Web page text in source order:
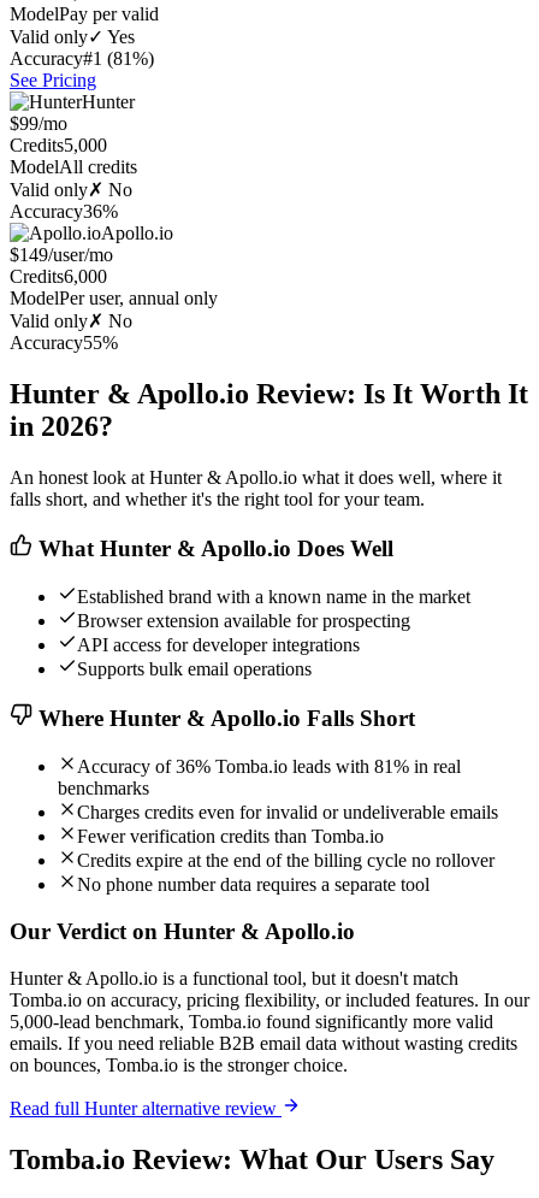
ModelPay per valid
Valid only✓ Yes
Accuracy#1 (81%)
See Pricing
Hunter
$99/mo
Credits5,000
ModelAll credits
Valid only✗ No
Accuracy36%
Apollo.io
$149/user/mo
Credits6,000
ModelPer user, annual only
Valid only✗ No
Accuracy55%
Hunter & Apollo.io Review: Is It Worth It
in 2026?
An honest look at Hunter & Apollo.io what it does well, where it
falls short, and whether it's the right tool for your team.
What Hunter & Apollo.io Does Well
Established brand with a known name in the market
Browser extension available for prospecting
API access for developer integrations
Supports bulk email operations
Where Hunter & Apollo.io Falls Short
Accuracy of 36% Tomba.io leads with 81% in real
benchmarks
Charges credits even for invalid or undeliverable emails
Fewer verification credits than Tomba.io
Credits expire at the end of the billing cycle no rollover
No phone number data requires a separate tool
Our Verdict on Hunter & Apollo.io
Hunter & Apollo.io is a functional tool, but it doesn't match
Tomba.io on accuracy, pricing flexibility, or included features. In our
5,000-lead benchmark, Tomba.io found significantly more valid
emails. If you need reliable B2B email data without wasting credits
on bounces, Tomba.io is the stronger choice.
Read full Hunter alternative review
Tomba.io Review: What Our Users Say